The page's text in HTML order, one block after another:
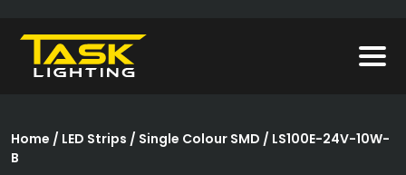
Home / LED Strips / Single Colour SMD / LS100E-24V-10W-
B